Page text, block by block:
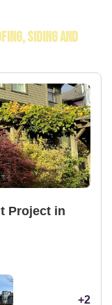
Siding And
Project in
+2